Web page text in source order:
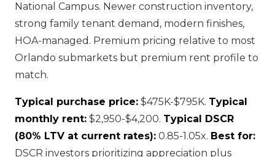
National Campus. Newer construction inventory,
strong family tenant demand, modern finishes,
HOA-managed. Premium pricing relative to most
Orlando submarkets but premium rent profile to
match.
Typical purchase price: $475K-$795K. Typical
monthly rent: $2,950-$4,200. Typical DSCR
(80% LTV at current rates): 0.85-1.05x. Best for:
DSCR investors prioritizing appreciation plus